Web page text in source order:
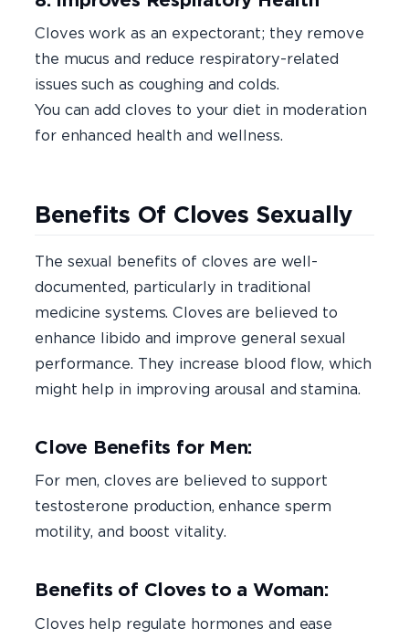
Cloves work as an expectorant; they remove
the mucus and reduce respiratory-related
issues such as coughing and colds.
You can add cloves to your diet in moderation
for enhanced health and wellness.
Benefits Of Cloves Sexually
The sexual benefits of cloves are well-
documented, particularly in traditional
medicine systems. Cloves are believed to
enhance libido and improve general sexual
performance. They increase blood flow, which
might help in improving arousal and stamina.
Clove Benefits for Men:
For men, cloves are believed to support
testosterone production, enhance sperm
motility, and boost vitality.
Benefits of Cloves to a Woman:
Cloves help regulate hormones and ease